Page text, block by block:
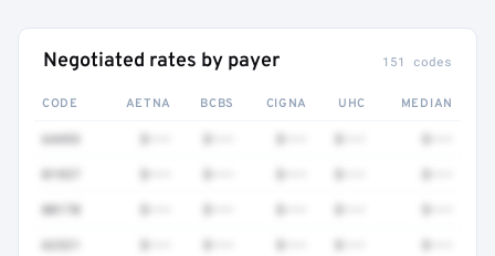
Negotiated rates by payer 151 codes
CODE AETNA BCBS CIGNA UHC MEDIAN
64493
01937
00170
62321